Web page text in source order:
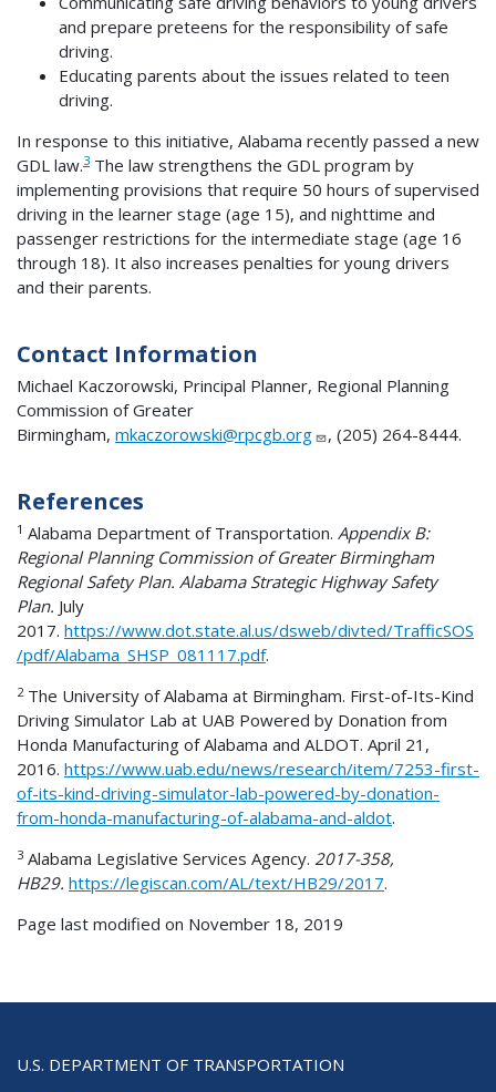
and prepare preteens for the responsibility of safe
driving.
Educating parents about the issues related to teen
driving.
In response to this initiative, Alabama recently passed a new
GDL law.3 The law strengthens the GDL program by
implementing provisions that require 50 hours of supervised
driving in the learner stage (age 15), and nighttime and
passenger restrictions for the intermediate stage (age 16
through 18). It also increases penalties for young drivers
and their parents.
Contact Information
Michael Kaczorowski, Principal Planner, Regional Planning
Commission of Greater
Birmingham, mkaczorowski@rpcgb.org , (205) 264-8444.
References
1 Alabama Department of Transportation. Appendix B:
Regional Planning Commission of Greater Birmingham
Regional Safety Plan. Alabama Strategic Highway Safety
Plan. July
2017. https://www.dot.state.al.us/dsweb/divted/TrafficSOS
/pdf/Alabama_SHSP_081117.pdf.
2The University of Alabama at Birmingham. First-of-Its-Kind
Driving Simulator Lab at UAB Powered by Donation from
Honda Manufacturing of Alabama and ALDOT. April 21,
2016. https://www.uab.edu/news/research/item/7253-first-
of-its-kind-driving-simulator-lab-powered-by-donation-
from-honda-manufacturing-of-alabama-and-aldot.
3 Alabama Legislative Services Agency. 2017-358,
HB29. https://legiscan.com/AL/text/HB29/2017.
Page last modified on November 18, 2019
U.S. DEPARTMENT OF TRANSPORTATION